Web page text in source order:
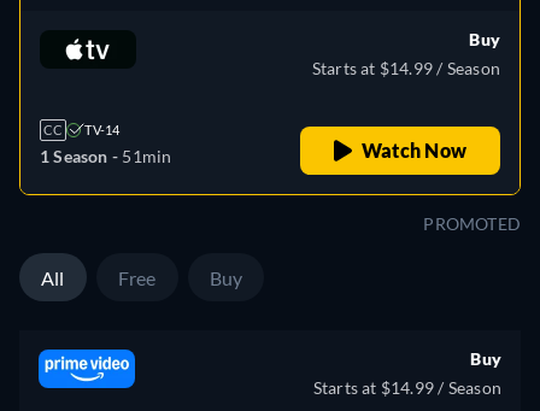
CC TV-14
1 Season - 51min
Buy
Starts at $14.99 / Season
Watch Now
PROMOTED
All Free Buy
Buy
Starts at $14.99 / Season